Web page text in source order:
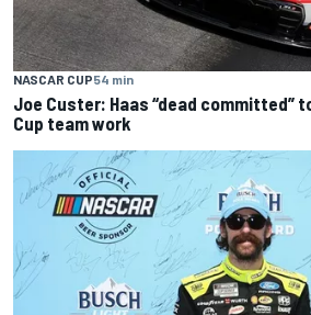
NASCAR CUP54 min
Joe Custer: Haas “dead committed”
Cup team work